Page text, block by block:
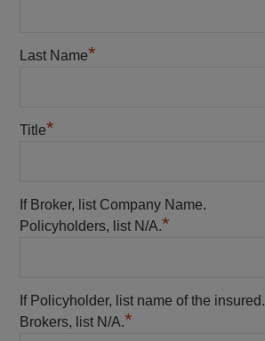
Last Name*
Title*
If Broker, list Company Name.
Policyholders, list N/A.*
If Policyholder, list name of the insured.
Brokers, list N/A.*